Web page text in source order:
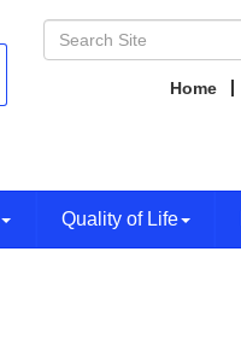
Home
Quality of Life